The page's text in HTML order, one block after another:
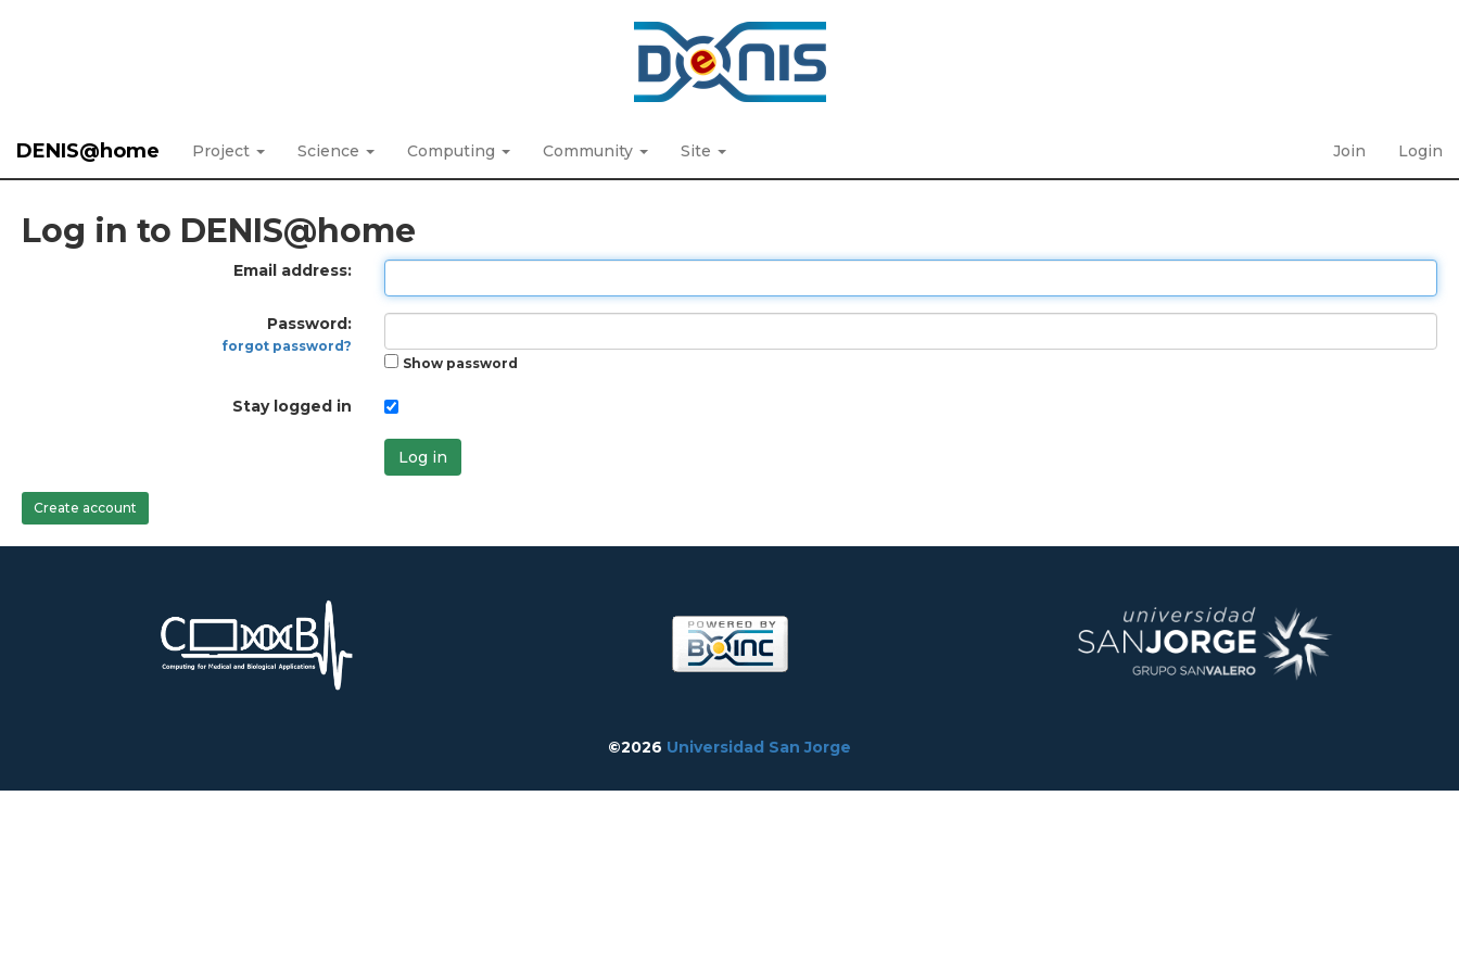
DENIS@home Project Science Computing Community Site Join Login
Log in to DENIS@home
Email address:
Password:
forgot password?
Show password
Stay logged in
Log in
Create account
©2026 Universidad San Jorge